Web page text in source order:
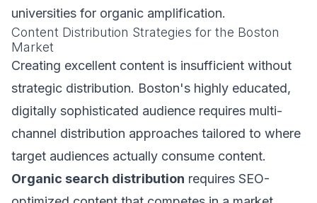
universities for organic amplification.
Content Distribution Strategies for the Boston
Market
Creating excellent content is insufficient without
strategic distribution. Boston's highly educated,
digitally sophisticated audience requires multi-
channel distribution approaches tailored to where
target audiences actually consume content.
Organic search distribution requires SEO-